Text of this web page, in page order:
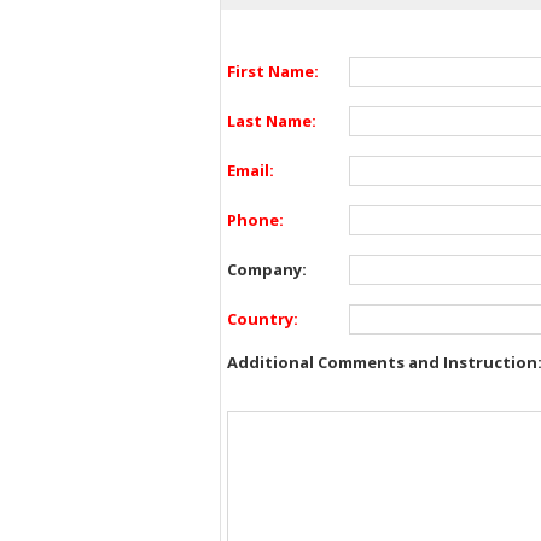
First Name:
Last Name:
Email:
Phone:
Company:
Country:
Additional Comments and Instruction: